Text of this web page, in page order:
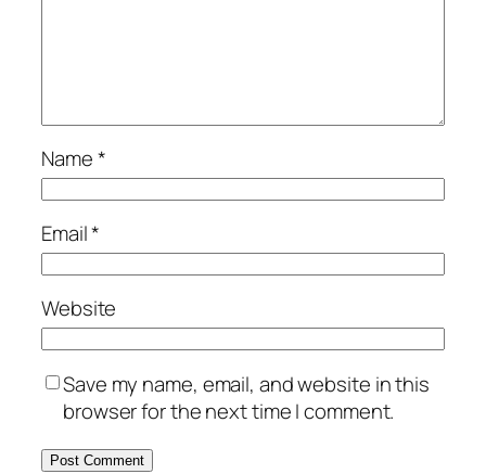
Name*
Email*
Website
Save my name, email, and website in this
browser for the next time I comment.